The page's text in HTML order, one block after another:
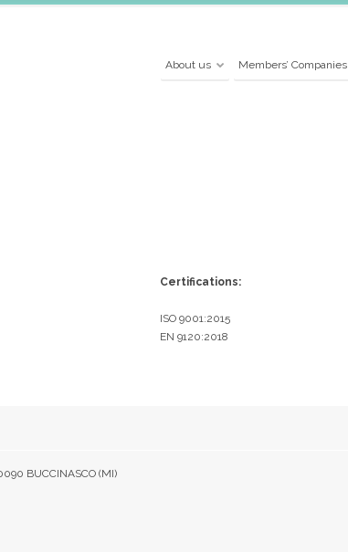
About us Members’ Companies
Certifications:
ISO 9001:2015
EN 9120:2018
BUCCINASCO (MI)